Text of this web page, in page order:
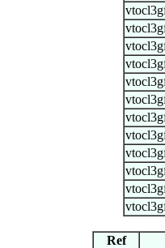
Ref